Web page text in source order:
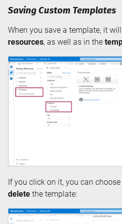
Saving Custom Templates
When you save a template, it
resources, as well as in the
If you click on it, you can
delete the template: